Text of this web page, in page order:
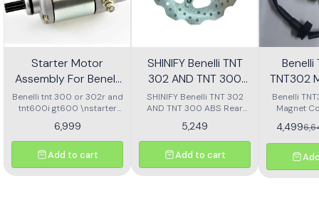
Starter Motor
Assembly For Benelli
Tnt 300 Or Tnt 600i
Benelli tnt 300 or 302r and
tnt600i gt600 \nstarter
6,999
Add to cart
SHINIFY Benelli TNT
302 AND TNT 300
ABS Rear Disc plate
SHINIFY Benelli TNT 302
AND TNT 300 ABS Rear
5,249
Add to cart
TNT302
Benelli
Magnet
4,499